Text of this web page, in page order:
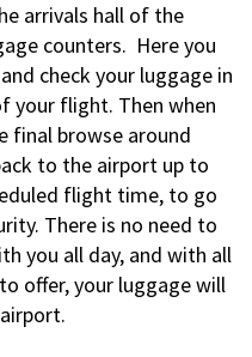
arrivals hall of the
counters. Here you
check your luggage in
your flight. Then when
final browse around
to the airport up to
flight time, to go
There is no need to
you all day, and with all
offer, your luggage will